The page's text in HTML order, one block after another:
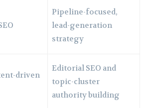
Pipeline-focused,
lead-generation
strategy
driven
Editorial SEO and
topic-cluster
authority building